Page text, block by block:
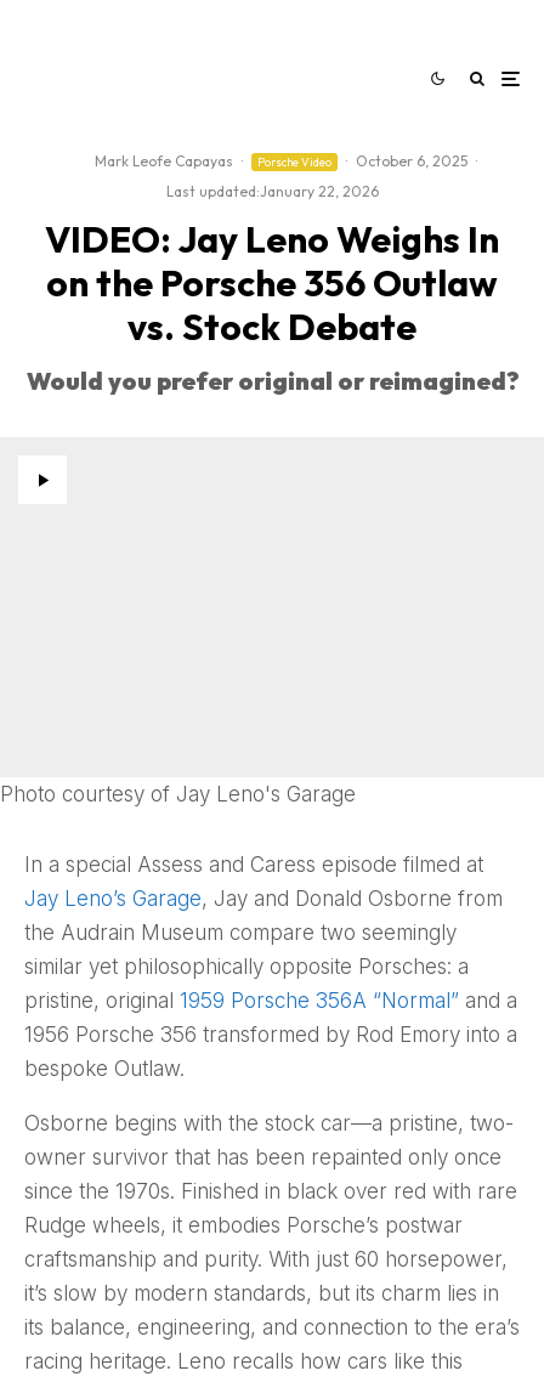
Mark Leofe Capayas · Porsche Video · October 6, 2025 ·
Last updated:January 22, 2026
VIDEO: Jay Leno Weighs In
on the Porsche 356 Outlaw
vs. Stock Debate
Would you prefer original or reimagined?
Photo courtesy of Jay Leno's Garage
In a special Assess and Caress episode filmed at
Jay Leno’s Garage, Jay and Donald Osborne from
the Audrain Museum compare two seemingly
similar yet philosophically opposite Porsches: a
pristine, original 1959 Porsche 356A “Normal” and a
1956 Porsche 356 transformed by Rod Emory into a
bespoke Outlaw.
Osborne begins with the stock car—a pristine, two-
owner survivor that has been repainted only once
since the 1970s. Finished in black over red with rare
Rudge wheels, it embodies Porsche’s postwar
craftsmanship and purity. With just 60 horsepower,
it’s slow by modern standards, but its charm lies in
its balance, engineering, and connection to the era’s
racing heritage. Leno recalls how cars like this